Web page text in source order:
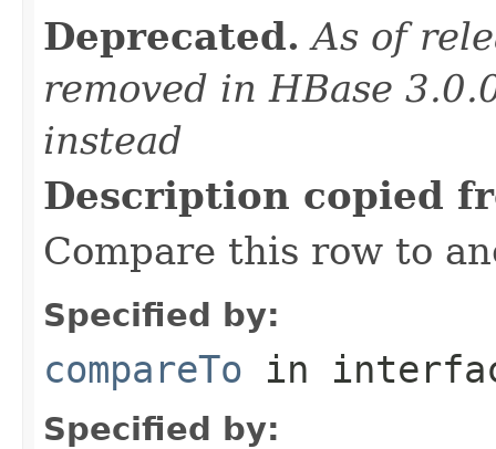
Deprecated. As of
removed in HBase
instead
Description copied
Compare this row to
Specified by:
compareTo in
Specified by: